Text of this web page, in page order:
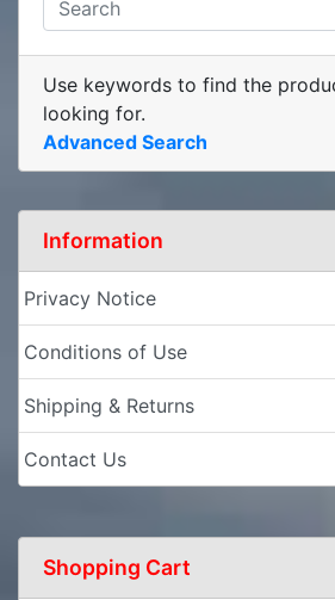
Use keywords to find the
looking for.
Advanced Search
Information
Privacy Notice
Conditions of Use
Shipping & Returns
Contact Us
Shopping Cart